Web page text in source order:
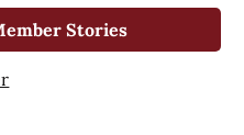
Stories